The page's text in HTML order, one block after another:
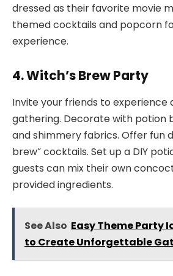
dressed as their favorite movie
themed cocktails and popcorn
experience.
4. Witch’s Brew Party
Invite your friends to
gathering. Decorate with potion
and shimmery fabrics. Offer fun
brew” cocktails. Set up a DIY
guests can mix their own
provided ingredients.
See Also Easy Theme Party
to Create Unforgettable